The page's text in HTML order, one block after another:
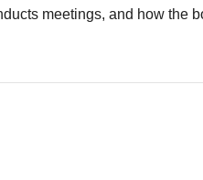
meetings, and how the